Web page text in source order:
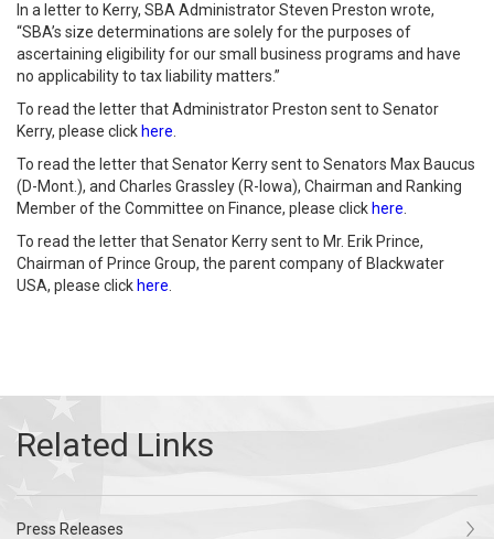
In a letter to Kerry, SBA Administrator Steven Preston wrote,
“SBA’s size determinations are solely for the purposes of
ascertaining eligibility for our small business programs and have
no applicability to tax liability matters.”
To read the letter that Administrator Preston sent to Senator
Kerry, please click here
To read the letter that Senator Kerry sent to Senators Max Baucus
(D-Mont.), and Charles Grassley (R-Iowa), Chairman and Ranking
Member of the Committee on Finance, please click here
To read the letter that Senator Kerry sent to Mr. Erik Prince,
Chairman of Prince Group, the parent company of Blackwater
USA, please click here
Press Releases